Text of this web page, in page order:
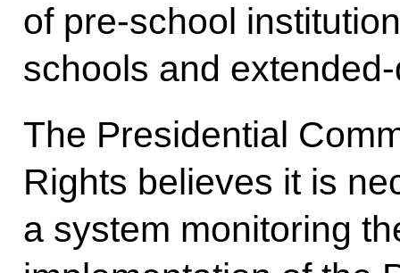
of pre-school
schools and
The Presidential
Rights believes it is
a system monitoring